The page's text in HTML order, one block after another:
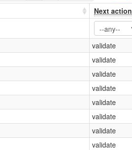
Next action
validate
validate
validate
validate
validate
validate
validate
validate